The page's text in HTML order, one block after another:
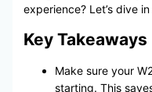
experience? Let’s dive
Key Takeaways
Make sure your
starting. This